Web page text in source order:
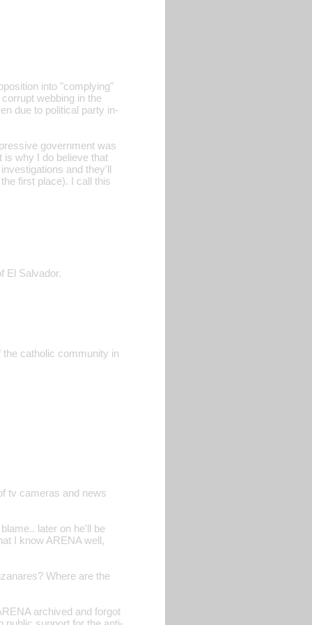
into "complying"
webbing in the
due to political party in-
government was
is why I do believe that
and they'll
first place). I call this
El Salvador.
catholic community in
tv cameras and news
later on he'll be
I know ARENA well,
Where are the
archived and forgot